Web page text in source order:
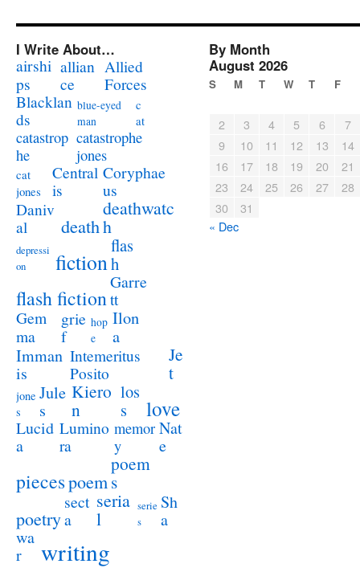
I Write About…
airshi
ps
allian
ce
Allied
Forces
Blacklan
ds
blue-eyed
man
c
at
catastrop
he
catastrophe
jones
cat
jones
Central
is
Coryphae
us
Daniv
al
death
deathwatc
h
depressi
on
fiction
flas
h
flash fiction
Garre
tt
Gem
ma
grie
f
hop
e
Ilon
a
Imman
is
Intemeritus
Posito
Je
t
jone
s
Jule
s
Kiero
n
los
s
love
Lucid
a
Lumino
ra
memor
y
Nat
e
piecespoem
poem
s
poetry
sect
a
seria
l
serie
s
Sh
a
wa
r
writing
By Month
August 2026
S M T W T F
2 3 4 5 6
7
9
10 11 12 13
14
16
17 18 19 20
21
23
24 25 26 27
28
30
31
« Dec